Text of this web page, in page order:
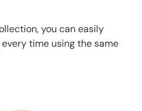
you can easily
time using the same